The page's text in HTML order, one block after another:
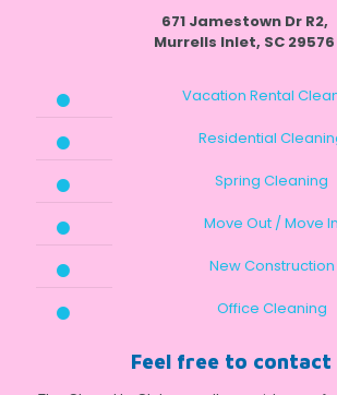
671 Jamestown Dr R2,
Murrells Inlet, SC 29576
Vacation Rental
Residential
Spring Cleaning
Move Out / Move In
New Construction
Office Cleaning
Feel free to contact